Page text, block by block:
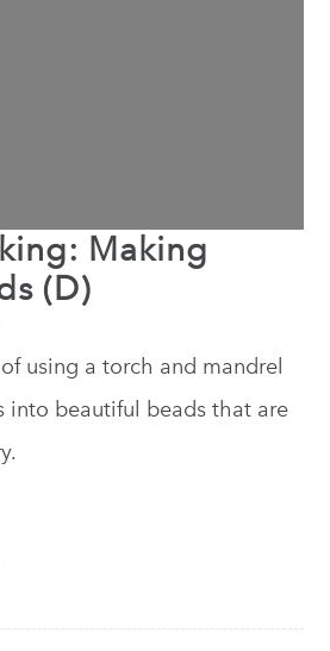
Making
(D)
using a torch and mandrel
into beautiful beads that are